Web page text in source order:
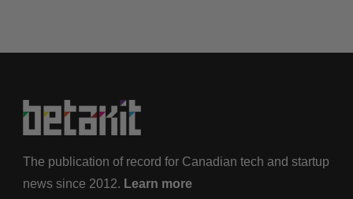
The publication of record for Canadian tech and startup
news since 2012. Learn more